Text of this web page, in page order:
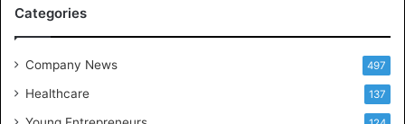
e
e
B
Categories
Company News 497
Healthcare 137